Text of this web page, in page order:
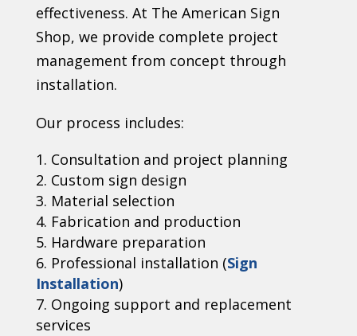
effectiveness. At The American Sign
Shop, we provide complete project
management from concept through
installation.
Our process includes:
Consultation and project planning
Custom sign design
Material selection
Fabrication and production
Hardware preparation
Professional installation (Sign
Installation)
Ongoing support and replacement
services